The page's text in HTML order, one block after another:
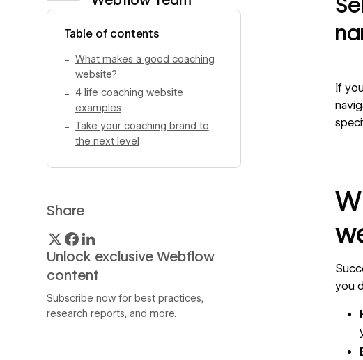
Table of contents
What makes a good coaching
website?
4 life coaching website
examples
Take your coaching brand to
the next level
Share
Unlock exclusive Webflow
content
Subscribe now for best practices,
research reports, and more.
If
you